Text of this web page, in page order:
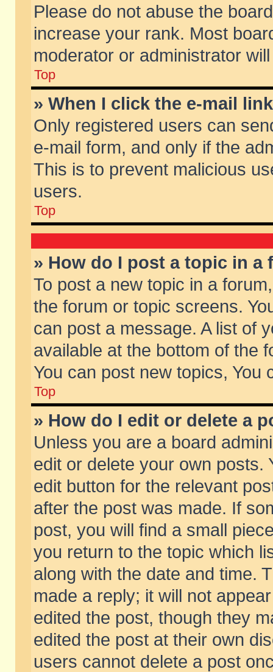
Please do not abuse the
increase your rank. Most
moderator or administrator
Top
» When I click the e-mail
Only registered users can
e-mail form, and only if the
This is to prevent malicious
users.
Top
» How do I post a topic in a
To post a new topic in a
the forum or topic screens.
can post a message. A list of
available at the bottom of the
You can post new topics, You
Top
» How do I edit or delete a
Unless you are a board
edit or delete your own posts.
edit button for the relevant
after the post was made. If
post, you will find a small
you return to the topic which
along with the date and time.
made a reply; it will not
edited the post, though they
edited the post at their own
users cannot delete a post